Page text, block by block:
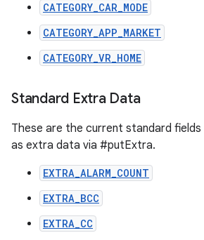
CATEGORY_CAR_MODE
CATEGORY_APP_MARKET
CATEGORY_VR_HOME
Standard Extra Data
These are the current standard
as extra data via #putExtra.
EXTRA_ALARM_COUNT
EXTRA_BCC
EXTRA_CC